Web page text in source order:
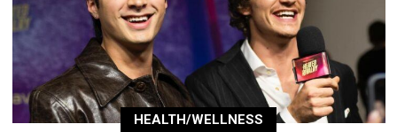
HEALTH/WELLNESS